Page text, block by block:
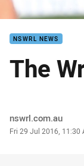
NSWRL NEWS
The
Author
nswrl.com.au
Timestamp
Fri 29 Jul 2016, 11:30